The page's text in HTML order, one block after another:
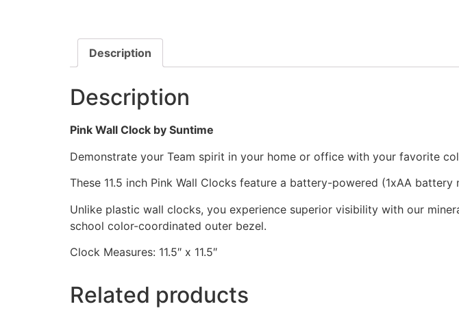
Description
Description
Pink Wall Clock by Suntime
Demonstrate your Team spirit in your home or office with your favorite
These 11.5 inch Pink Wall Clocks feature a battery-powered (1xAA
Unlike plastic wall clocks, you experience superior visibility with our
school color-coordinated outer bezel.
Clock Measures: 11.5″ x 11.5″
Related products